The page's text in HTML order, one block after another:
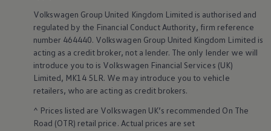
Software updates
Takata airbag recall
Technology
Volkswagen Financial Services Account
XTL diesel fuel
Digital extras
Find services for your model
Volkswagen Apps, Login and Shop
Connect mobile phone and vehicle
Updates for software, maps and radio
Accessories and merchandise
Golf
Volkswagen Group United Kingdom Limited is authorised and
regulated by the Financial Conduct Authority, firm reference
number 464440. Volkswagen Group United Kingdom Limited is
acting as a credit broker, not a lender. The only lender we will
introduce you to is Volkswagen Financial Services (UK)
Limited, MK14 5LR. We may introduce you to vehicle
retailers, who are acting as credit brokers.
^ Prices listed are Volkswagen UK’s recommended On The
Road (OTR) retail price. Actual prices are set